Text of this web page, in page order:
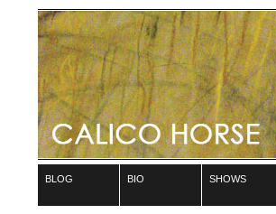
blog bio shows